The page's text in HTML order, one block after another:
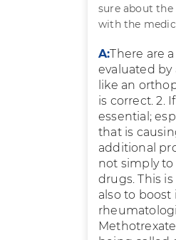
sure about the
with the
A:There are
evaluated
like an
is correct. 2.
essential;
that is
additional
not simply to
drugs. This
also to boost